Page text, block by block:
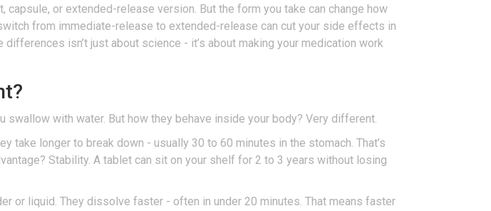
capsule, or extended-release version. But the form you take can change how
from immediate-release to extended-release can cut your side effects in
isn’t just about science - it’s about making your medication work
with water. But how they behave inside your body? Very different.
longer to break down - usually 30 to 60 minutes in the stomach. That’s
Stability. A tablet can sit on your shelf for 2 to 3 years without losing
or liquid. They dissolve faster - often in under 20 minutes. That means faster